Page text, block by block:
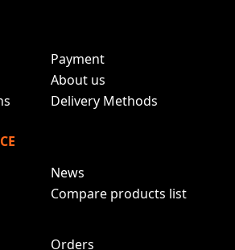
Payment
About us
Delivery Methods
News
Compare products list
Orders